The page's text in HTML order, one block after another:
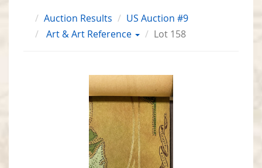
Auction Results
US Auction #9
Art & Art Reference
Lot 158